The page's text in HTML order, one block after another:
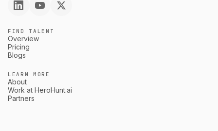
FIND TALENT
Overview
Pricing
Blogs
LEARN MORE
About
Work at HeroHunt.ai
Partners